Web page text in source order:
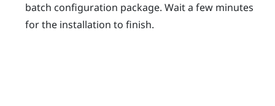
batch configuration package. Wait a few minutes
for the installation to finish.